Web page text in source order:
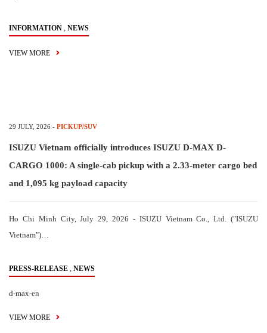
INFORMATION , NEWS
VIEW MORE
29 JULY, 2026 - PICKUP/SUV
ISUZU Vietnam officially introduces ISUZU D-MAX D-
CARGO 1000: A single-cab pickup with a 2.33-meter cargo bed
and 1,095 kg payload capacity
Ho Chi Minh City, July 29, 2026 - ISUZU Vietnam Co., Ltd. ("ISUZU
Vietnam")…
PRESS-RELEASE , NEWS
d-max-en
VIEW MORE